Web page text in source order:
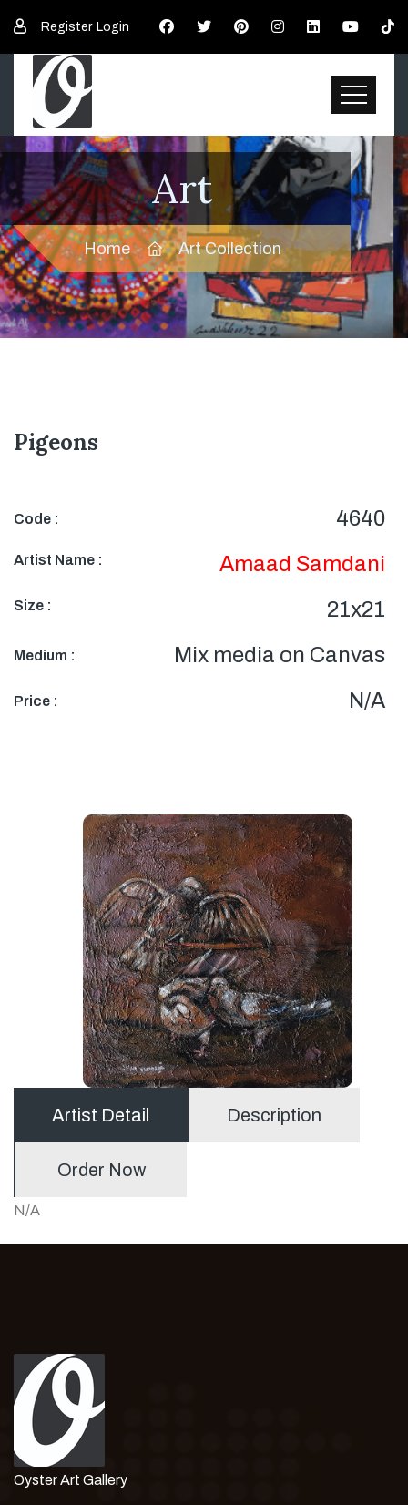
Register Login
Art
Home Art Collection
Pigeons
Code : 4640
Artist Name : Amaad Samdani
Size : 21x21
Medium : Mix media on Canvas
Price : N/A
Artist Detail Description
Order Now
N/A
Oyster Art Gallery